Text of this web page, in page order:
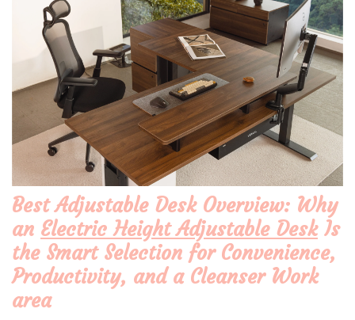
Best Adjustable Desk Overview: Why
an Electric Height Adjustable DeskIs
the Smart Selection for Convenience,
Productivity, and a Cleanser Work
area